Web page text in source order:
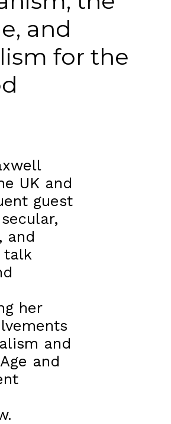
and
for the
UK and
guest
and
talk
her
and
and